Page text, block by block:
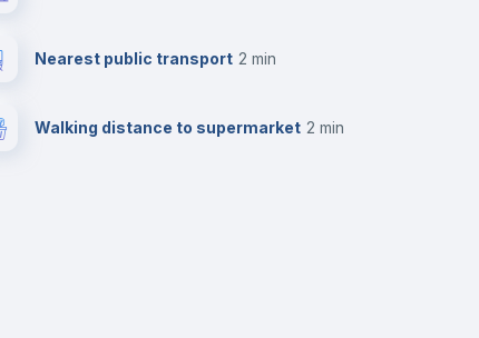
Nearest public transport 2 min
Walking distance to supermarket 2 min